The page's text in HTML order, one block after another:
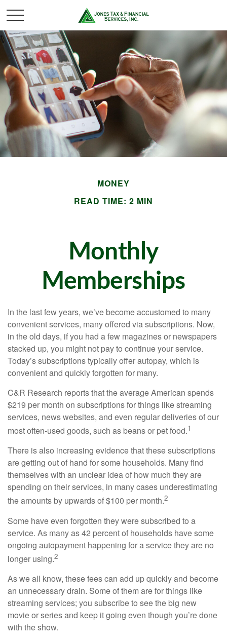
MONEY
READ TIME: 2 MIN
Monthly
Memberships
In the last few years, we’ve become accustomed to many
convenient services, many offered via subscriptions. Now,
in the old days, if you had a few magazines or newspapers
stacked up, you might not pay to continue your service.
Today’s subscriptions typically offer autopay, which is
convenient and quickly forgotten for many.
C&R Research reports that the average American spends
$219 per month on subscriptions for things like streaming
services, news websites, and even regular deliveries of our
most often-used goods, such as beans or pet food.1
There is also increasing evidence that these subscriptions
are getting out of hand for some households. Many find
themselves with an unclear idea of how much they are
spending on their services, in many cases underestimating
the amounts by upwards of $100 per month.2
Some have even forgotten they were subscribed to a
service. As many as 42 percent of households have some
ongoing autopayment happening for a service they are no
longer using.2
As we all know, these fees can add up quickly and become
an unnecessary drain. Some of them are for things like
streaming services; you subscribe to see the big new
movie or series and keep it going even though you’re done
with the show.